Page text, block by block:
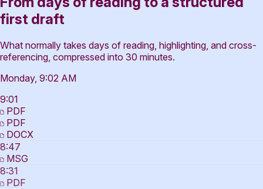
first draft
What normally takes days of reading, highlighting, and cross-
referencing, compressed into 30 minutes.
Monday, 9:02 AM
9:01
PDF
PDF
DOCX
8:47
MSG
8:31
PDF